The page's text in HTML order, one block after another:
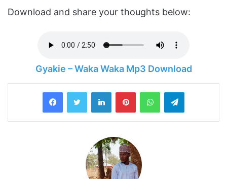
Download and share your thoughts below:
Gyakie – Waka Waka Mp3 Download